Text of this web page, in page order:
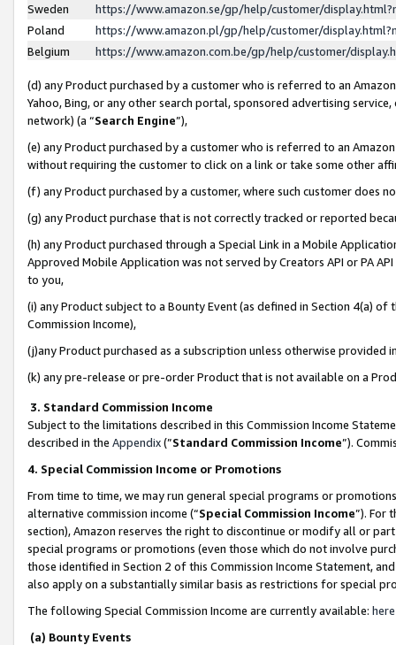
Sweden
https://www.amazon.se/gp/help/customer/
Poland
https://www.amazon.pl/gp/help/customer/
Belgium
https://www.amazon.com.be/gp/help/customer/
(d) any Product purchased by a customer who is referred to an
Yahoo, Bing, or any other search portal, sponsored advertising
network) (a “Search Engine”),
(e) any Product purchased by a customer who is referred to an
without requiring the customer to click on a link or take some other
(f) any Product purchased by a customer, where such customer does
(g) any Product purchase that is not correctly tracked or reported
(h) any Product purchased through a Special Link in a Mobile
Approved Mobile Application was not served by Creators API or PA
to you,
(i) any Product subject to a Bounty Event (as defined in Section 4(a)
Commission Income),
(j)any Product purchased as a subscription unless otherwise provided
(k) any pre-release or pre-order Product that is not available on a
3. Standard Commission Income
Subject to the limitations described in this Commission Income
described in the Appendix(”Standard Commission Income”).
4. Special Commission Income or Promotions
From time to time, we may run general special programs or
alternative commission income (“Special Commission Income”). For
section), Amazon reserves the right to discontinue or modify all or
special programs or promotions (even those which do not involve
those identified in Section 2 of this Commission Income Statement,
also apply on a substantially similar basis as restrictions for special
The following Special Commission Income are currently available: here
(a) Bounty Events